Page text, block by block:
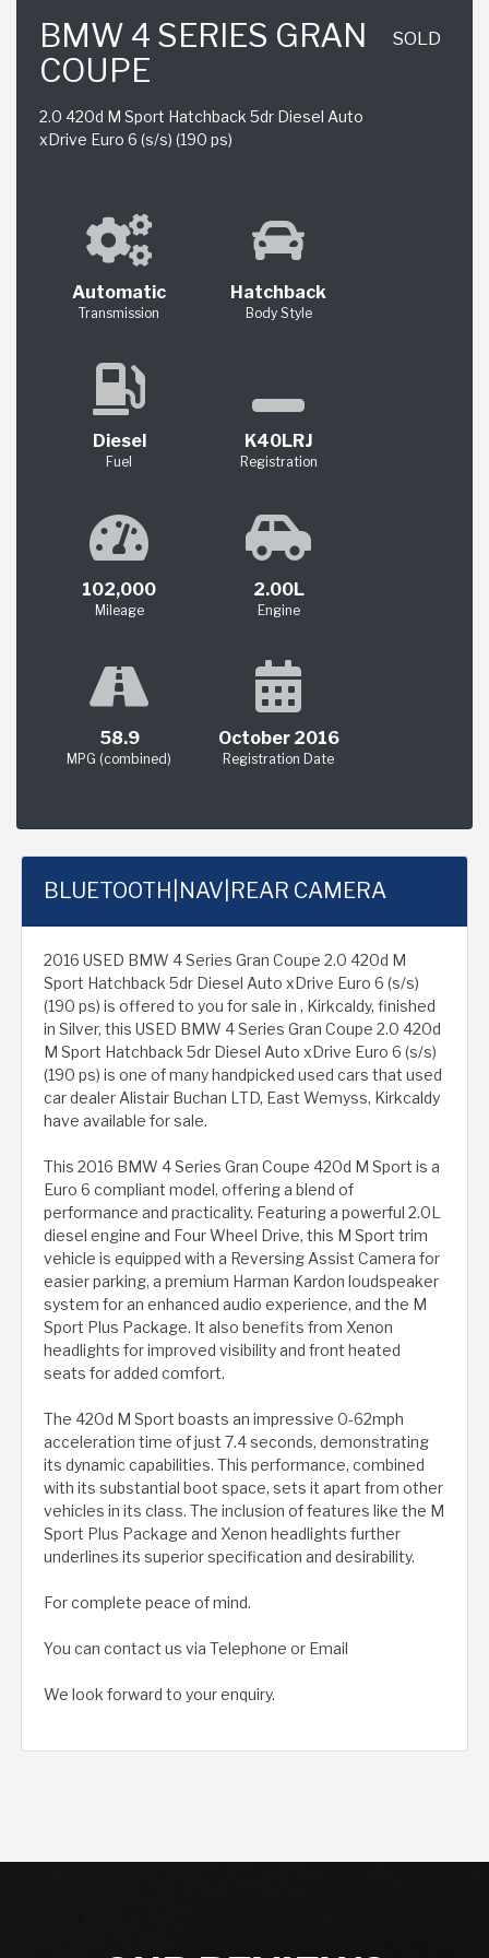
BMW 4 SERIES GRAN
COUPE
2.0 420d M Sport Hatchback 5dr Diesel Auto
xDrive Euro 6 (s/s) (190 ps)
SOLD
Automatic
Transmission
Hatchback
Body Style
Diesel
Fuel
K40LRJ
Registration
102,000
Mileage
2.00L
Engine
58.9
MPG (combined)
October 2016
Registration Date
BLUETOOTH|NAV|REAR CAMERA
2016 USED BMW 4 Series Gran Coupe 2.0 420d M
Sport Hatchback 5dr Diesel Auto xDrive Euro 6 (s/s)
(190 ps) is offered to you for sale in , Kirkcaldy, finished
in Silver, this USED BMW 4 Series Gran Coupe 2.0 420d
M Sport Hatchback 5dr Diesel Auto xDrive Euro 6 (s/s)
(190 ps) is one of many handpicked used cars that used
car dealer Alistair Buchan LTD, East Wemyss, Kirkcaldy
have available for sale.
This 2016 BMW 4 Series Gran Coupe 420d M Sport is a
Euro 6 compliant model, offering a blend of
performance and practicality. Featuring a powerful 2.0L
diesel engine and Four Wheel Drive, this M Sport trim
vehicle is equipped with a Reversing Assist Camera for
easier parking, a premium Harman Kardon loudspeaker
system for an enhanced audio experience, and the M
Sport Plus Package. It also benefits from Xenon
headlights for improved visibility and front heated
seats for added comfort.
The 420d M Sport boasts an impressive 0-62mph
acceleration time of just 7.4 seconds, demonstrating
its dynamic capabilities. This performance, combined
with its substantial boot space, sets it apart from other
vehicles in its class. The inclusion of features like the M
Sport Plus Package and Xenon headlights further
underlines its superior specification and desirability.
For complete peace of mind.
You can contact us via Telephone or Email
We look forward to your enquiry.